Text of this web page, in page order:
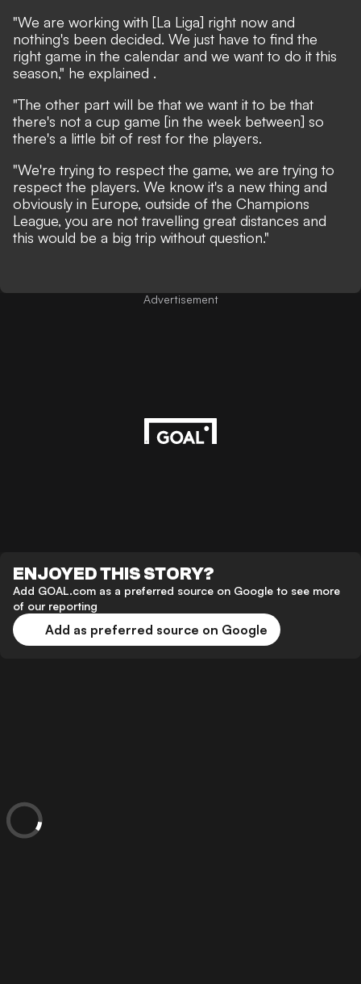
"We are working with [La Liga] right now and
nothing's been decided. We just have to find the
right game in the calendar and we want to do it this
season," he explained .
"The other part will be that we want it to be that
there's not a cup game [in the week between] so
there's a little bit of rest for the players.
"We're trying to respect the game, we are trying to
respect the players. We know it's a new thing and
obviously in Europe, outside of the Champions
League, you are not travelling great distances and
this would be a big trip without question."
Advertisement
ENJOYED THIS STORY?
Add GOAL.com as a preferred source on Google to see more
of our reporting
Add as preferred source on Google